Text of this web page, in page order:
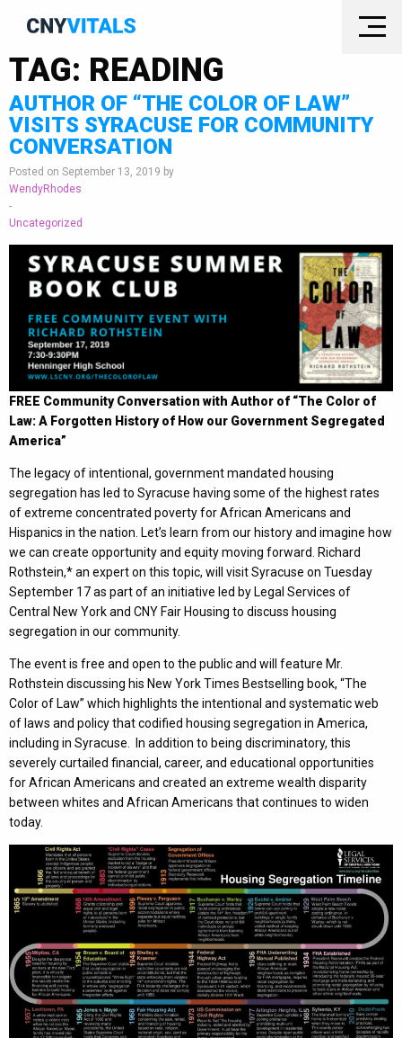
TAG: READING
AUTHOR OF “THE COLOR OF LAW”
VISITS SYRACUSE FOR COMMUNITY
CONVERSATION
Posted on September 13, 2019 by
WendyRhodes
-
Uncategorized
FREE Community Conversation with Author of “The Color of
Law: A Forgotten History of How our Government Segregated
America”
The legacy of intentional, government mandated housing
segregation has led to Syracuse having some of the highest rates
of extreme concentrated poverty for African Americans and
Hispanics in the nation. Let’s learn from our history and imagine how
we can create opportunity and equity moving forward. Richard
Rothstein,* an expert on this topic, will visit Syracuse on Tuesday
September 17 as part of an initiative led by Legal Services of
Central New York and CNY Fair Housing to discuss housing
segregation in our community.
The event is free and open to the public and will feature Mr.
Rothstein discussing his New York Times Bestselling book, “The
Color of Law” which highlights the intentional and systematic web
of laws and policy that codified housing segregation in America,
including in Syracuse. In addition to being discriminatory, this
severely curtailed financial, career, and educational opportunities
for African Americans and created an extreme wealth disparity
between whites and African Americans that continues to widen
today.